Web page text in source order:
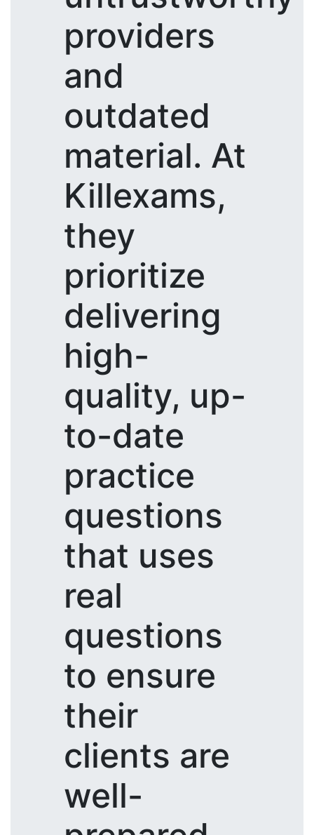
providers
and
outdated
material. At
Killexams,
they
prioritize
delivering
high-
quality, up-
to-date
practice
questions
that uses
real
questions
to ensure
their
clients are
well-